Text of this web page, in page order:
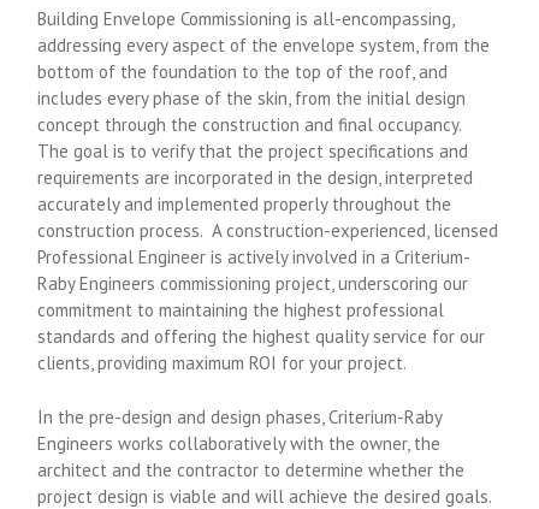
Building Envelope Commissioning is all-encompassing,
addressing every aspect of the envelope system, from the
bottom of the foundation to the top of the roof, and
includes every phase of the skin, from the initial design
concept through the construction and final occupancy.
The goal is to verify that the project specifications and
requirements are incorporated in the design, interpreted
accurately and implemented properly throughout the
construction process. A construction-experienced, licensed
Professional Engineer is actively involved in a Criterium-
Raby Engineers commissioning project, underscoring our
commitment to maintaining the highest professional
standards and offering the highest quality service for our
clients, providing maximum ROI for your project.
In the pre-design and design phases, Criterium-Raby
Engineers works collaboratively with the owner, the
architect and the contractor to determine whether the
project design is viable and will achieve the desired goals.